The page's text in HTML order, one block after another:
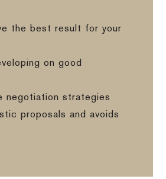
the best result for your
on good
negotiation strategies
proposals and avoids